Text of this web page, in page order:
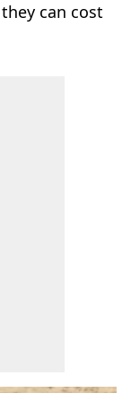
can cost